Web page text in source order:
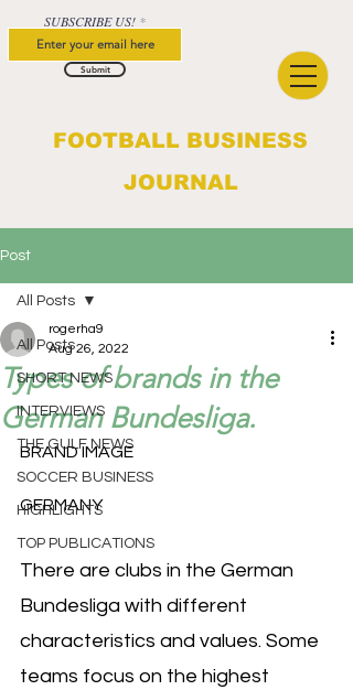
FOOTBALL BUSINESS
JOURNAL
SUBSCRIBE US!
Submit
Post
All Posts
SHORT NEWS
INTERVIEWS
THE GULF NEWS
SOCCER BUSINESS
HIGHLIGHTS
TOP PUBLICATIONS
All Posts
Types of brands in the
German Bundesliga.
rogerha9
Aug 26, 2022
BRAND IMAGE
GERMANY
There are clubs in the German
Bundesliga with different
characteristics and values. Some
teams focus on the highest